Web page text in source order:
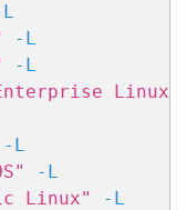
-L
-L
Linux"
-L
-L
Linux"
-L